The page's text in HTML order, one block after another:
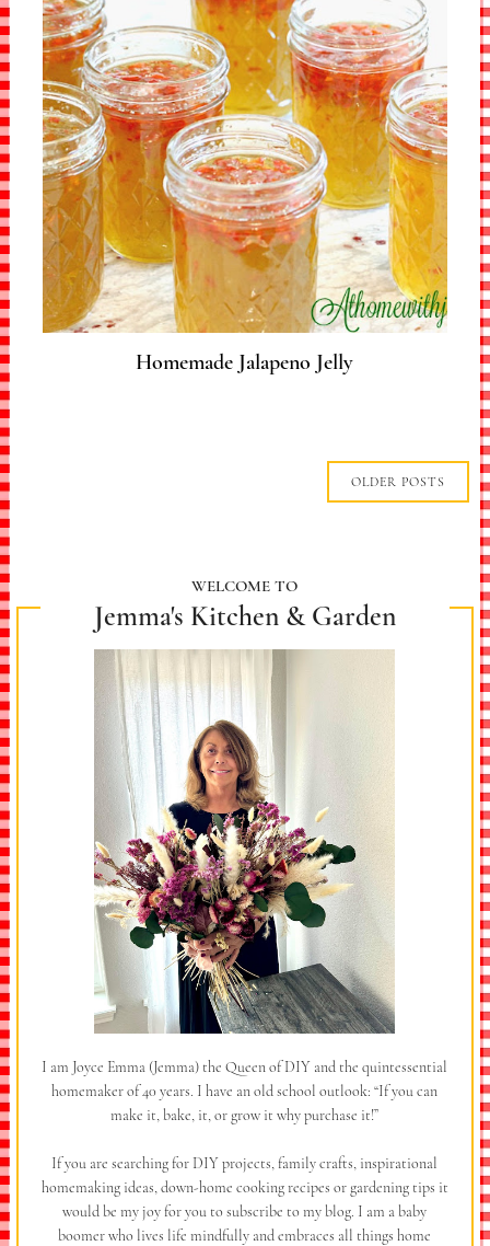
Homemade Jalapeno Jelly
OLDER POSTS
WELCOME TO
Jemma's Kitchen & Garden
I am Joyce Emma (Jemma) the Queen of DIY and the quintessential
homemaker of 40 years. I have an old school outlook: “If you can
make it, bake, it, or grow it why purchase it!”
If you are searching for DIY projects, family crafts, inspirational
homemaking ideas, down-home cooking recipes or gardening tips it
would be my joy for you to subscribe to my blog. I am a baby
boomer who lives life mindfully and embraces all things home